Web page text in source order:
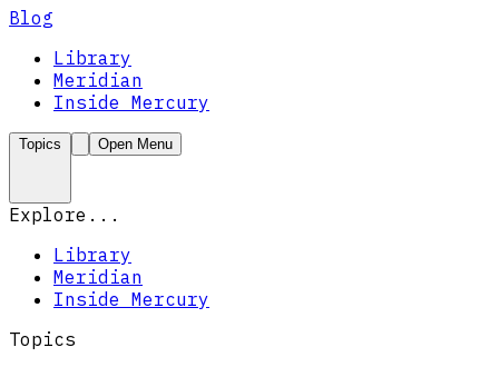
Blog
Library
Meridian
Inside Mercury
Topics Open Menu
Explore...
Library
Meridian
Inside Mercury
Topics